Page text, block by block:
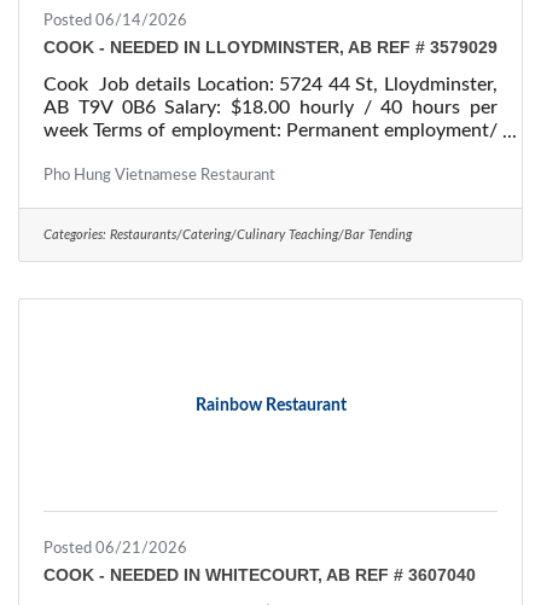
Posted 06/14/2026
COOK - NEEDED IN LLOYDMINSTER, AB REF # 3579029
Cook Job details Location: 5724 44 St, Lloydminster,
AB T9V 0B6 Salary: $18.00 hourly / 40 hours per
week Terms of employment: Permanent employment/
vacancy Overview Languages English Education
Work must be completed at the physical location.
There is no option to work remotely. Work setting
Pho Hung Vietnamese Restaurant
Categories: Restaurants/Catering/Culinary Teaching/Bar Tending
Rainbow Restaurant
Posted 06/21/2026
COOK - NEEDED IN WHITECOURT, AB REF # 3607040